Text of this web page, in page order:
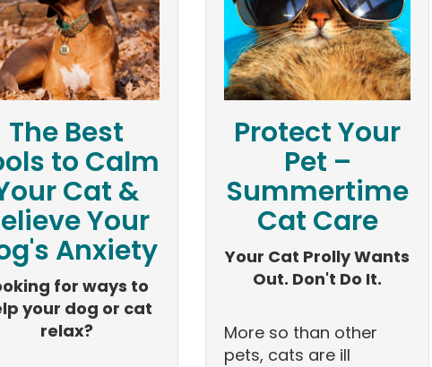
The Best
to Calm
Cat &
Your
Anxiety
for ways to
your dog or cat
relax?
Protect Your
Pet –
Summertime
Cat Care
Your Cat Prolly Wants
Out. Don't Do It.
More so than other
pets, cats are ill